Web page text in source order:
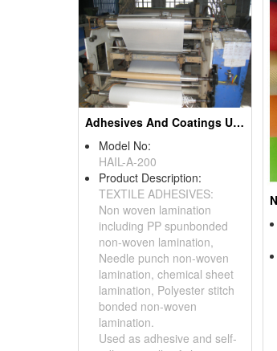
Adhesives And Coatings Used In The Textile Industry
Model No:
HAIL-A-200
Product Description:
TEXTILE ADHESIVES:
Non woven lamination
including PP spunbonded
non-woven lamination,
Needle punch non-woven
lamination, chemical sheet
lamination, Polyester stitch
bonded non-woven
lamination.
Used as adhesive and self-